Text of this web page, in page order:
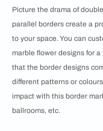
Picture the drama of
parallel borders create a
to your space. You can
marble flower designs for
that the border designs
different patterns or
impact with this border
ballrooms, etc.